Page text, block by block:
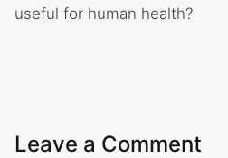
useful for human health?
Leave a Comment